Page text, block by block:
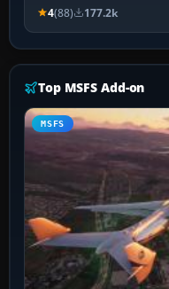
4(88) 177.2k
Top MSFS Add-on
MSFS